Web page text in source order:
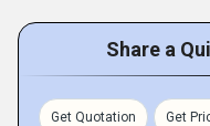
Share a
Get Quotation Get